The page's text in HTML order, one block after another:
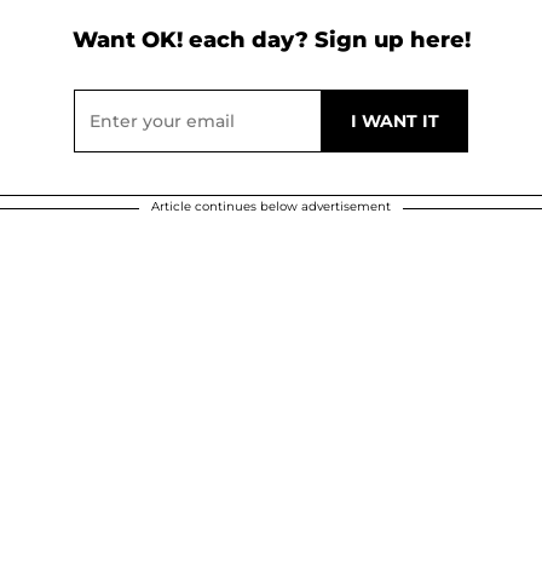
Want OK! each day? Sign up here!
Article continues below advertisement